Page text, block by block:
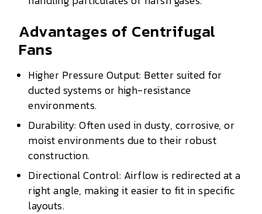
Advantages of Centrifugal
Fans
Higher Pressure Output: Better suited for
ducted systems or high-resistance
environments.
Durability: Often used in dusty, corrosive, or
moist environments due to their robust
construction.
Directional Control: Airflow is redirected at a
right angle, making it easier to fit in specific
layouts.